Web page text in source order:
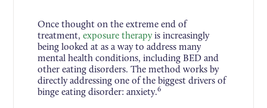
Once thought on the extreme end of
treatment,exposure therapy is increasingly
being looked at as a way to address many
mental health conditions, including BED and
other eating disorders. The method works by
directly addressing one of the biggest drivers of
binge eating disorder: anxiety.6